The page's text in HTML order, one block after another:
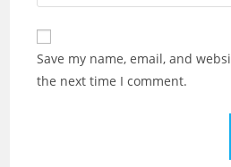
Save my name, email, and
the next time I comment.